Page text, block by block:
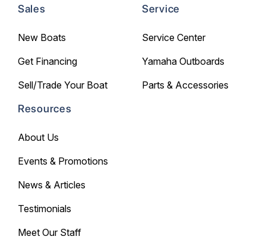
Sales
New Boats
Get Financing
Sell/Trade Your Boat
Service
Service Center
Yamaha Outboards
Parts & Accessories
Resources
About Us
Events & Promotions
News & Articles
Testimonials
Meet Our Staff